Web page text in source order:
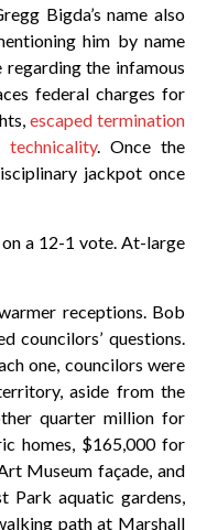
Bigda’s name also
him by name
the infamous
federal charges for
escaped termination
. Once the
jackpot once
a 12-1 vote. At-large
receptions. Bob
councilors’ questions.
one, councilors were
aside from the
quarter million for
homes, $165,000 for
Museum façade, and
Park aquatic gardens,
path at Marshall